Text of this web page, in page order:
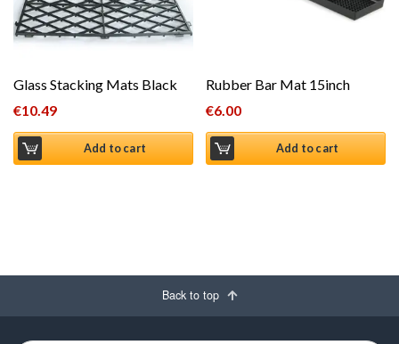
Glass Stacking Mats Black
€10.49
Add to cart
Rubber Bar Mat 15inch
€6.00
Add to cart
Back to top